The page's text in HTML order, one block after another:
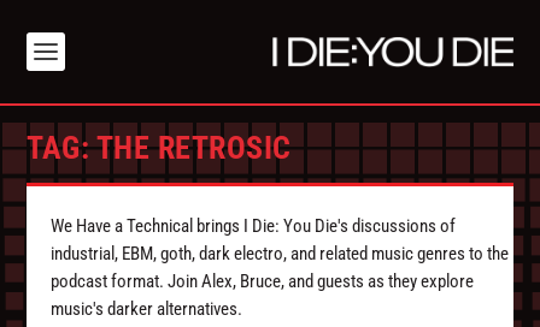
TAG:THE RETROSIC
We Have a Technical brings I Die: You Die's discussions of
industrial, EBM, goth, dark electro, and related music genres to the
podcast format. Join Alex, Bruce, and guests as they explore
music's darker alternatives.